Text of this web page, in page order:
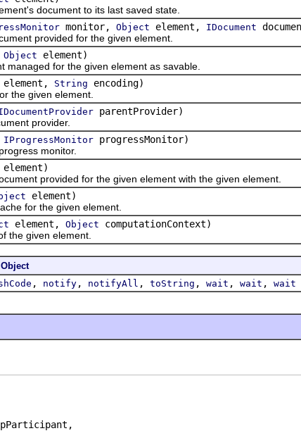
document to its last saved state.
monitor, Object element, IDocument
provided for the given element.
Object element)
for the given element as savable.
element, String encoding)
given element.
parentProvider)
provider.
IProgressMonitor progressMonitor)
monitor.
element)
provided for the given element with the given element.
element)
for the given element.
element, Object computationContext)
given element.
Object
, notify , notifyAll , toString , wait , wait , wait